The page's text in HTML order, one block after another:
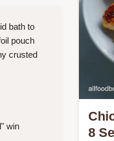
bath to
pouch
crusted
win
8